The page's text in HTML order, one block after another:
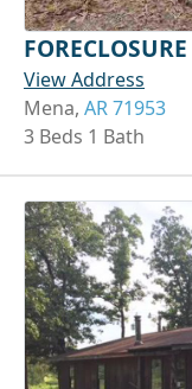
FORECLOSURE
View Address
Mena, AR 71953
3 Beds 1 Bath